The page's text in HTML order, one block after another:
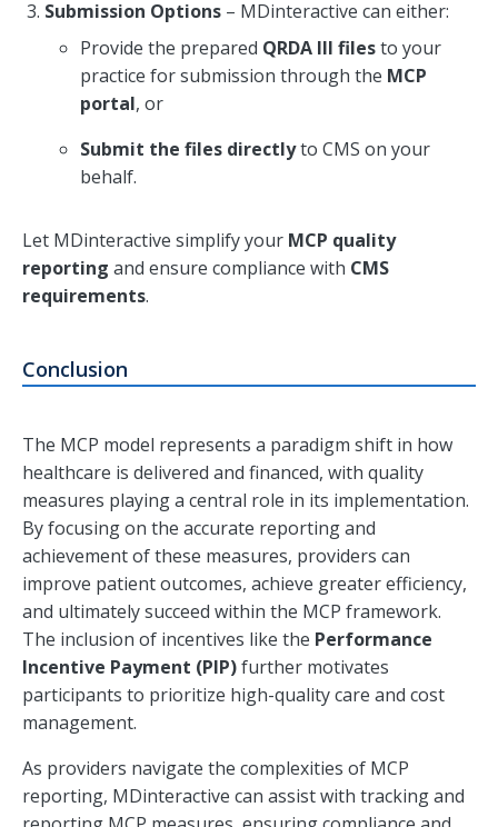
Submission Options – MDinteractive can either:
Provide the prepared QRDA III filesto your
practice for submission through the MCP
portal, or
Submit the files directlyto CMS on your
behalf.
Let MDinteractive simplify your MCP quality
reporting and ensure compliance with CMS
requirements.
Conclusion
The MCP model represents a paradigm shift in how
healthcare is delivered and financed, with quality
measures playing a central role in its implementation.
By focusing on the accurate reporting and
achievement of these measures, providers can
improve patient outcomes, achieve greater efficiency,
and ultimately succeed within the MCP framework.
The inclusion of incentives like the Performance
Incentive Payment (PIP)further motivates
participants to prioritize high-quality care and cost
management.
As providers navigate the complexities of MCP
reporting, MDinteractive can assist with tracking and